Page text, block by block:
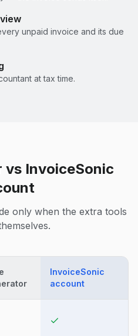
unpaid invoice and its due
at tax time.
vs InvoiceSonic
only when the extra tools
InvoiceSonic
account